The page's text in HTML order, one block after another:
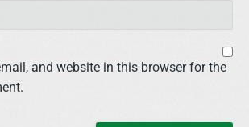
and website in this browser for the